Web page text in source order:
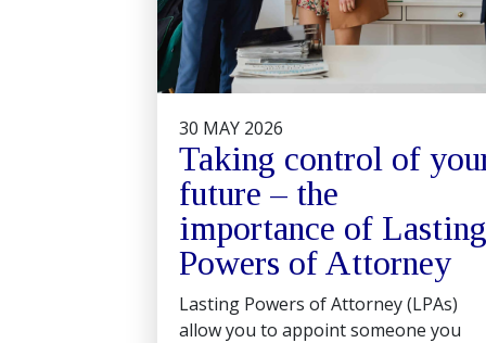
30 MAY 2026
Taking control of
future – the
importance of Lasting
Powers of Attorney
Lasting Powers of Attorney (LPAs)
allow you to appoint someone you